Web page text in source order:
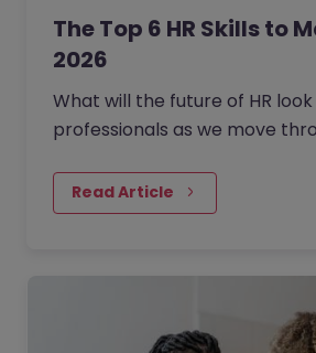
The Top 6 HR Skills to
2026
What will the future of HR look
professionals as we move
Read Article